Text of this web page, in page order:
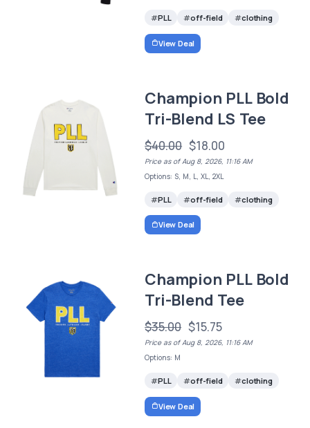
PLL off-field clothing
View Deal
Champion PLL Bold
Tri-Blend LS Tee
$40.00 $18.00
Price as of Aug 8, 2026, 11:16 AM
Options: S, M, L, XL, 2XL
PLL off-field clothing
View Deal
Champion PLL Bold
Tri-Blend Tee
$35.00 $15.75
Price as of Aug 8, 2026, 11:16 AM
Options: M
PLL off-field clothing
View Deal